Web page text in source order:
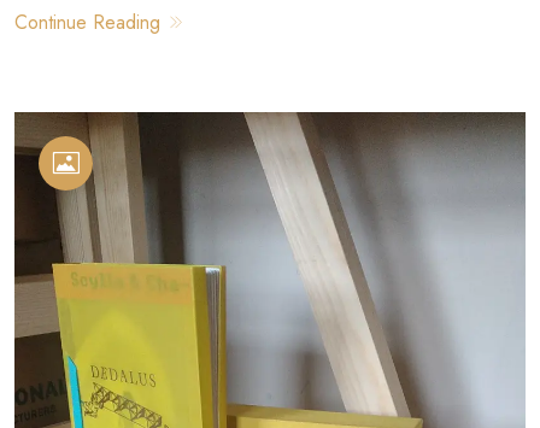
Continue Reading